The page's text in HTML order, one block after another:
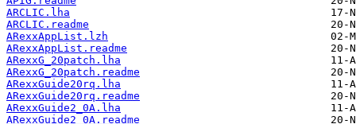
ARCLIC.lha
ARCLIC.readme
ARexxAppList.lzh
ARexxAppList.readme
ARexxG_20patch.lha
ARexxG_20patch.readme
ARexxGuide20rq.lha
ARexxGuide20rq.readme
ARexxGuide2_0A.lha
ARexxGuide2_0A.readme